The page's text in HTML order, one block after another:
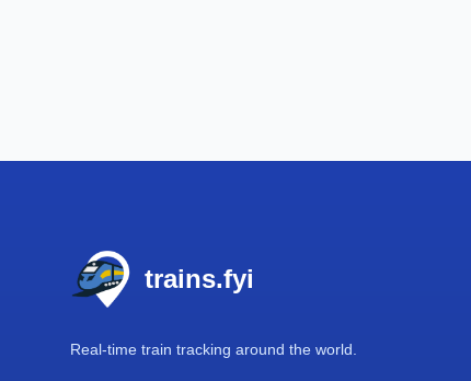
trains.fyi
Real-time train tracking around the world.